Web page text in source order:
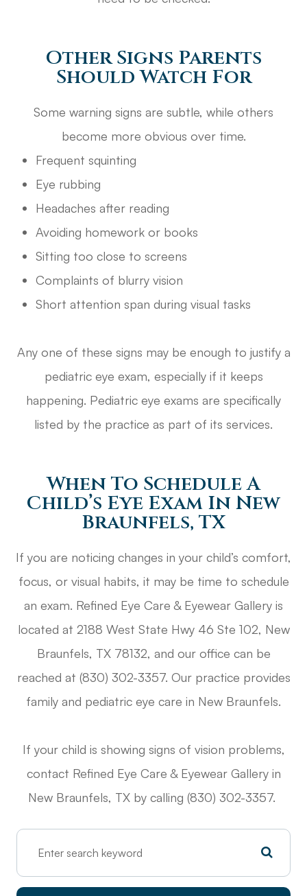
Other Signs Parents
Should Watch For
Some warning signs are subtle, while others
become more obvious over time.
Frequent squinting
Eye rubbing
Headaches after reading
Avoiding homework or books
Sitting too close to screens
Complaints of blurry vision
Short attention span during visual tasks
Any one of these signs may be enough to justify a
pediatric eye exam, especially if it keeps
happening. Pediatric eye exams are specifically
listed by the practice as part of its services.
When To Schedule A
Child’s Eye Exam In New
Braunfels, TX
If you are noticing changes in your child’s comfort,
focus, or visual habits, it may be time to schedule
an exam. Refined Eye Care & Eyewear Gallery is
located at 2188 West State Hwy 46 Ste 102, New
Braunfels, TX 78132, and our office can be
reached at (830) 302-3357. Our practice provides
family and pediatric eye care in New Braunfels.
If your child is showing signs of vision problems,
contact Refined Eye Care & Eyewear Gallery in
New Braunfels, TX by calling (830) 302-3357.